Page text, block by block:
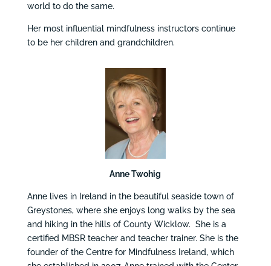
world to do the same.
Her most influential mindfulness instructors continue
to be her children and grandchildren.
Anne Twohig
Anne lives in Ireland in the beautiful seaside town of
Greystones, where she enjoys long walks by the sea
and hiking in the hills of County Wicklow. She is a
certified MBSR teacher and teacher trainer. She is the
founder of the Centre for Mindfulness Ireland, which